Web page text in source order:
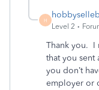
H
Level 2
Thank you. I
that you sent
you don’t
employer or